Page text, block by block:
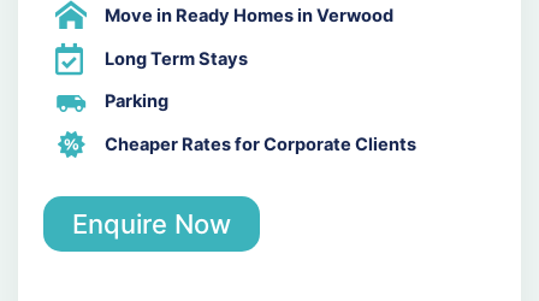
Move in Ready Homes in Verwood
Long Term Stays
Parking
Cheaper Rates for Corporate Clients
Enquire Now